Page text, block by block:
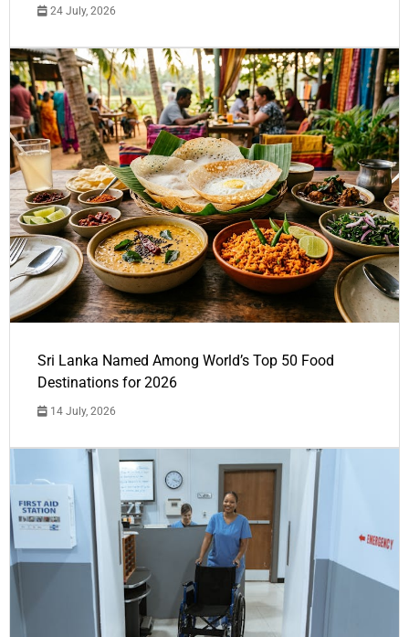
24 July, 2026
Sri Lanka Named Among World’s Top 50 Food
Destinations for 2026
14 July, 2026